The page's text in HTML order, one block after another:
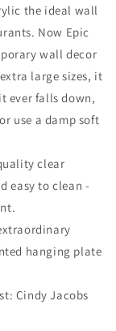
the ideal wall
Now Epic
wall decor
large sizes, it
ever falls down,
use a damp soft
clear
easy to clean -
hanging plate
Cindy Jacobs